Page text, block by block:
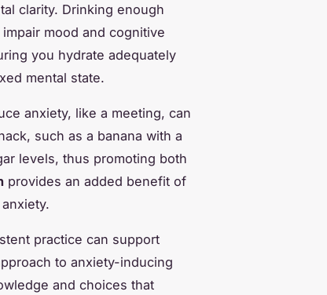
clarity. Drinking enough
mood and cognitive
you hydrate adequately
mental state.
anxiety, like a meeting, can
such as a banana with a
levels, thus promoting both
provides an added benefit of
practice can support
to anxiety-inducing
and choices that